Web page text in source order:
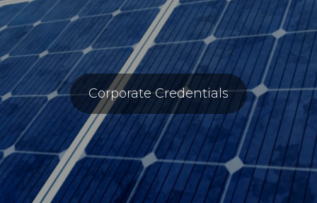
Corporate Credentials